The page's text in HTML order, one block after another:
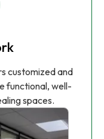
customized and
functional, well-
spaces.